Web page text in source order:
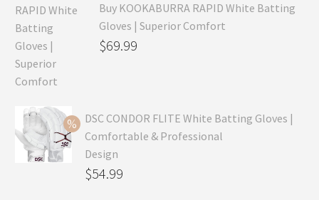
Buy KOOKABURRA RAPID White Batting
Gloves | Superior Comfort
Original
$69.99
$69.99.
DSC CONDOR FLITE White Batting Gloves |
Comfortable & Professional
Design
Original
$54.99